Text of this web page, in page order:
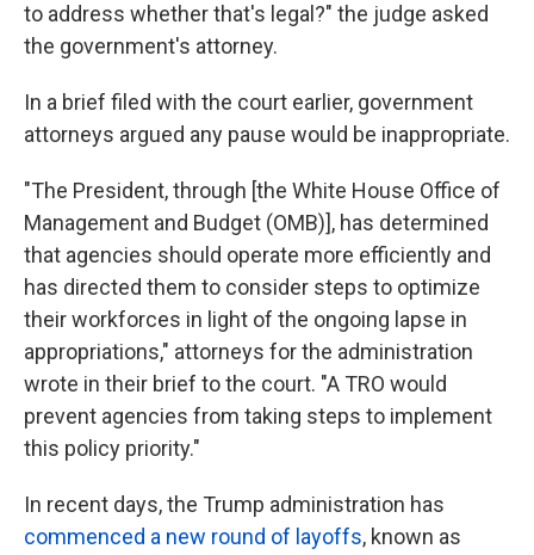
to address whether that's legal?" the judge asked
the government's attorney.
In a brief filed with the court earlier, government
attorneys argued any pause would be inappropriate.
"The President, through [the White House Office of
Management and Budget (OMB)], has determined
that agencies should operate more efficiently and
has directed them to consider steps to optimize
their workforces in light of the ongoing lapse in
appropriations," attorneys for the administration
wrote in their brief to the court. "A TRO would
prevent agencies from taking steps to implement
this policy priority."
In recent days, the Trump administration has
commenced a new round of layoffs, known as